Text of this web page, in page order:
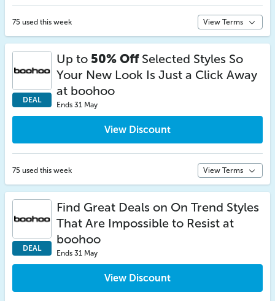
75 used this week View Terms
DEAL
Up to 50% OffSelected Styles So
Your New Look Is Just a Click Away
at boohoo
Ends 31 May
View Discount
75 used this week View Terms
DEAL
Find Great Deals on On Trend Styles
That Are Impossible to Resist at
boohoo
Ends 31 May
View Discount